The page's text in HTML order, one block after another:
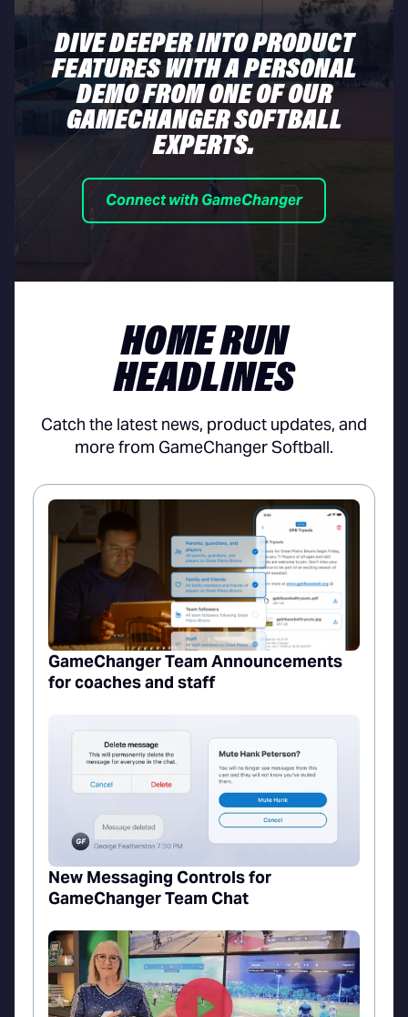
DIVE DEEPER INTO PRODUCT
FEATURES WITH A PERSONAL
DEMO FROM ONE OF OUR
GAMECHANGER SOFTBALL
EXPERTS.
Connect with GameChanger
HOME RUN
HEADLINES
Catch the latest news, product updates, and
more from GameChanger Softball.
GameChanger Team Announcements
for coaches and staff
New Messaging Controls for
GameChanger Team Chat